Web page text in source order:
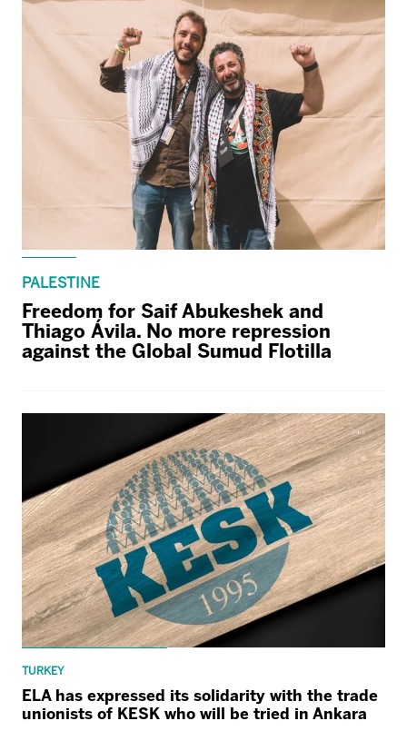
PALESTINE
Freedom for Saif Abukeshek and
Thiago Ávila. No more repression
against the Global Sumud Flotilla
TURKEY
ELA has expressed its solidarity with the trade
unionists of KESK who will be tried in Ankara